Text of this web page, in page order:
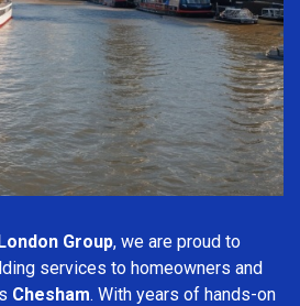
Group, we are proud to
services to homeowners and
Chesham. With years of hands-on